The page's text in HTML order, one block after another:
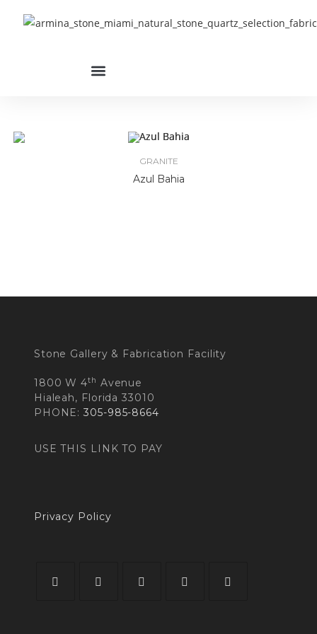
GRANITE
Azul Bahia
Stone Gallery & Fabrication Facility
1800 W 4th Avenue
Hialeah, Florida 33010
PHONE:305-985-8664
USE THIS LINK TO PAY
Privacy Policy